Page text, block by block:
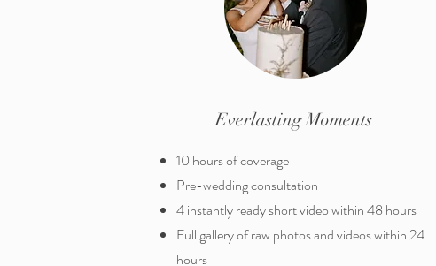
Everlasting Moments
10 hours of coverage
Pre-wedding consultation
4 instantly ready short video within 48 hours
Full gallery of raw photos and videos within 24
hours